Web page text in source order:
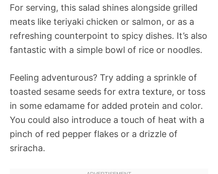
For serving, this salad shines alongside grilled
meats like teriyaki chicken or salmon, or as a
refreshing counterpoint to spicy dishes. It’s also
fantastic with a simple bowl of rice or noodles.
Feeling adventurous? Try adding a sprinkle of
toasted sesame seeds for extra texture, or toss
in some edamame for added protein and color.
You could also introduce a touch of heat with a
pinch of red pepper flakes or a drizzle of
sriracha.